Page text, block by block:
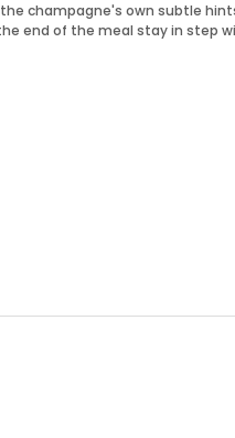
champagne's own subtle
end of the meal stay in step